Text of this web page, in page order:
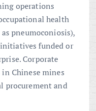
operations
health
pneumoconiosis),
funded or
Corporate
Chinese mines
procurement and